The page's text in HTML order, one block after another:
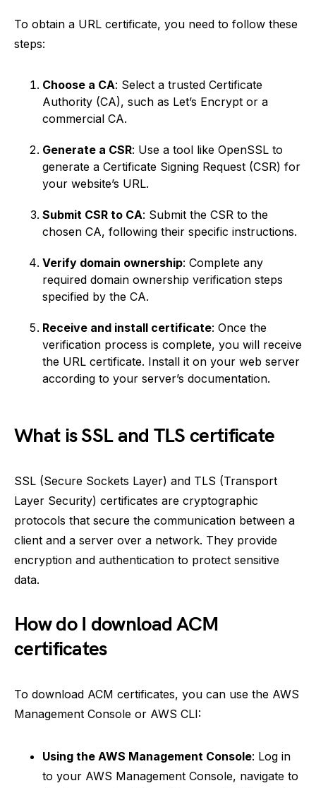
To obtain a URL certificate, you need to follow these
steps:
Choose a CA: Select a trusted Certificate
Authority (CA), such as Let’s Encrypt or a
commercial CA.
Generate a CSR: Use a tool like OpenSSL to
generate a Certificate Signing Request (CSR) for
your website’s URL.
Submit CSR to CA: Submit the CSR to the
chosen CA, following their specific instructions.
Verify domain ownership: Complete any
required domain ownership verification steps
specified by the CA.
Receive and install certificate: Once the
verification process is complete, you will receive
the URL certificate. Install it on your web server
according to your server’s documentation.
What is SSL and TLS certificate
SSL (Secure Sockets Layer) and TLS (Transport
Layer Security) certificates are cryptographic
protocols that secure the communication between a
client and a server over a network. They provide
encryption and authentication to protect sensitive
data.
How do I download ACM
certificates
To download ACM certificates, you can use the AWS
Management Console or AWS CLI:
Using the AWS Management Console: Log in
to your AWS Management Console, navigate to